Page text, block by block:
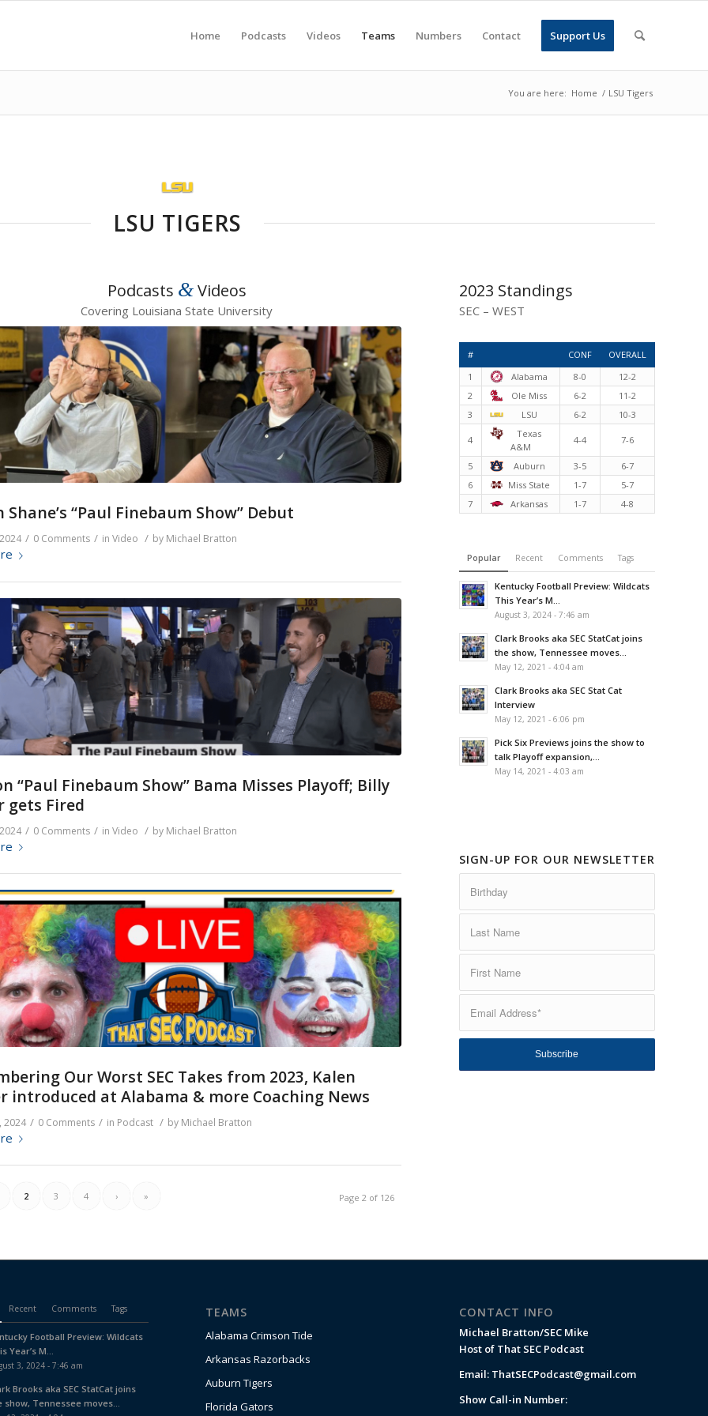
Home Podcasts Videos Teams Numbers Contact Support Us
You are here: Home / LSU Tigers
LSU TIGERS
Podcasts &Videos
Covering Louisiana State University
Shane’s “Paul Finebaum Show” Debut
/ 0 Comments / in Video / by Michael Bratton
“Paul Finebaum Show” Bama Misses Playoff; Billy
gets Fired
/ 0 Comments / in Video / by Michael Bratton
Our Worst SEC Takes from 2023, Kalen
introduced at Alabama & more Coaching News
2024 / 0 Comments / in Podcast / by Michael Bratton
Page 2 of 126
2 3 4 › »
2023 Standings
SEC – WEST
# CONF
OVERALL
1
Alabama 8-0
12-2
2
Ole Miss 6-2
11-2
3
LSU 6-2 10-3
4
Texas
A&M
4-4 7-6
5 Auburn 3-5
6-7
6
Miss State 1-7
5-7
7
Arkansas 1-7 4-8
Popular Recent Comments Tags
Kentucky Football Preview: Wildcats
This Year’s M...
August 3, 2024 - 7:46 am
Clark Brooks aka SEC StatCat joins
the show, Tennessee moves...
May 12, 2021 - 4:04 am
Clark Brooks aka SEC Stat Cat
Interview
May 12, 2021 - 6:06 pm
Pick Six Previews joins the show to
talk Playoff expansion,...
May 14, 2021 - 4:03 am
SIGN-UP FOR OUR NEWSLETTER
Recent Comments Tags
Football Preview: Wildcats
Year’s M...
3, 2024 - 7:46 am
Brooks aka SEC StatCat joins
show, Tennessee moves...
TEAMS
Alabama Crimson Tide
Arkansas Razorbacks
Auburn Tigers
Florida Gators
CONTACT INFO
Michael Bratton/SEC Mike
Host of That SEC Podcast
Email: ThatSECPodcast@gmail.com
Show Call-in Number: